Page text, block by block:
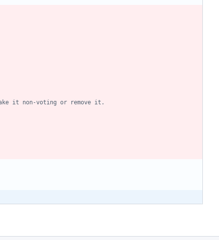
it non-voting or remove it.